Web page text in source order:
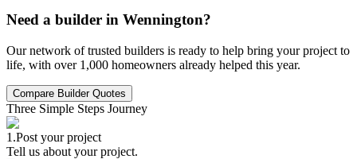
Need a builder in Wennington?
Our network of trusted builders is ready to help bring your project to
life, with over 1,000 homeowners already helped this year.
Compare Builder Quotes
Three Simple Steps Journey
1.Post your project
Tell us about your project.